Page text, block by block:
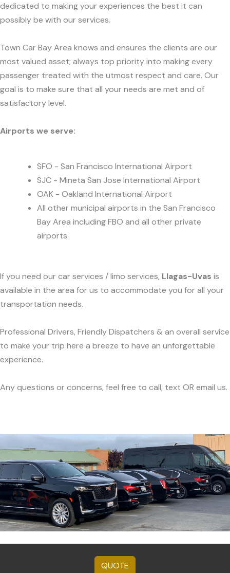
dedicated to making your experiences the best it can
possibly be with our services.
Town Car Bay Area knows and ensures the clients are our
most valued asset; always top priority into making every
passenger treated with the utmost respect and care. Our
goal is to make sure that all your needs are met and of
satisfactory level.
Airports we serve:
SFO - San Francisco International Airport
SJC - Mineta San Jose International Airport
OAK - Oakland International Airport
All other municipal airports in the San Francisco
Bay Area including FBO and all other private
airports.
If you need our car services / limo services, Llagas-Uvas is
available in the area for us to accommodate you for all your
transportation needs.
Professional Drivers, Friendly Dispatchers & an overall service
to make your trip here a breeze to have an unforgettable
experience.
Any questions or concerns, feel free to call, text OR email us.
QUOTE